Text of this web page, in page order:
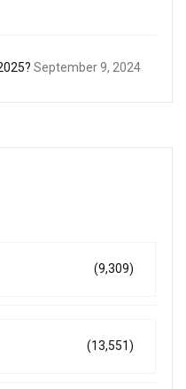
September 9, 2024
(9,309)
(13,551)